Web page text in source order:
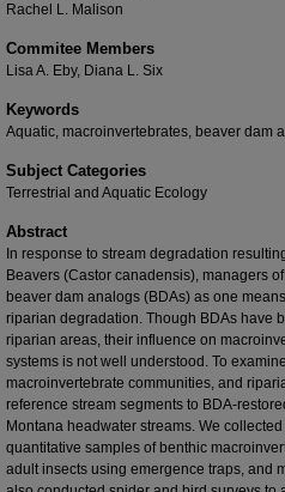
Rachel L. Malison
Commitee Members
Lisa A. Eby, Diana L. Six
Keywords
Aquatic, macroinvertebrates, beaver dam
Subject Categories
Terrestrial and Aquatic Ecology
Abstract
In response to stream degradation
Beavers (Castor canadensis), managers
beaver dam analogs (BDAs) as one
riparian degradation. Though BDAs have
riparian areas, their influence on
systems is not well understood. To
macroinvertebrate communities, and
reference stream segments to BDA-
Montana headwater streams. We
quantitative samples of benthic
adult insects using emergence traps, and